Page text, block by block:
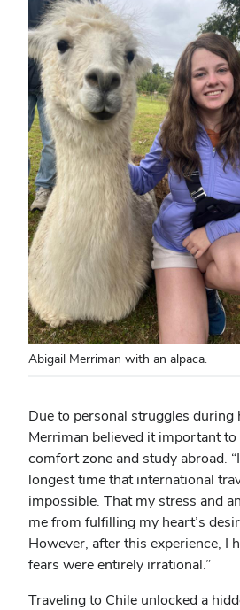
Abigail Merriman with an alpaca.
Due to personal struggles during
Merriman believed it important
comfort zone and study abroad.
longest time that international
impossible. That my stress and
me from fulfilling my heart’s
However, after this experience, I
fears were entirely irrational.”
Traveling to Chile unlocked a